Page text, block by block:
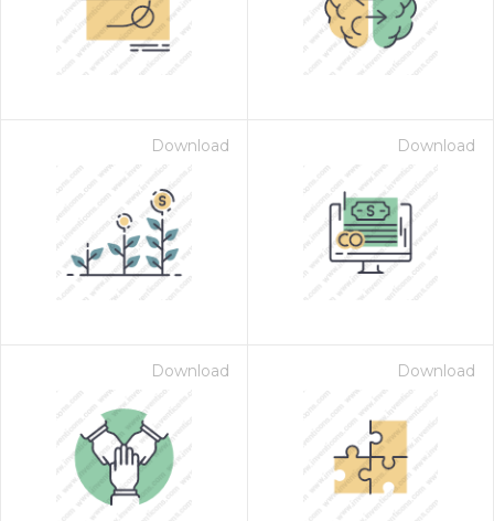
Download Download
Download Download
- Paid Annually